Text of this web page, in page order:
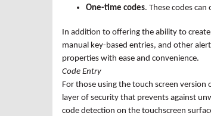
One-time codes. These codes
In addition to offering the ability to
manual key-based entries, and other
properties with ease and convenience.
Code Entry
For those using the touch screen version
layer of security that prevents against
code detection on the touchscreen